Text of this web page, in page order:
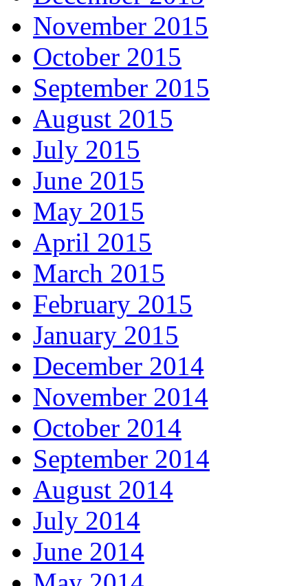
November 2015
October 2015
September 2015
August 2015
July 2015
June 2015
May 2015
April 2015
March 2015
February 2015
January 2015
December 2014
November 2014
October 2014
September 2014
August 2014
July 2014
June 2014